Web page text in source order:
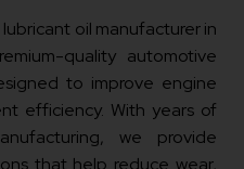
oil manufacturer in
quality automotive
to improve engine
efficiency. With years of
we provide
that help reduce wear,